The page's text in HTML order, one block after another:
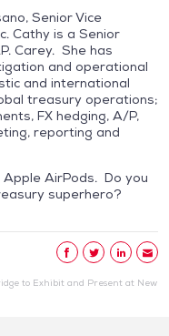
Senior Vice
Cathy is a Senior
Carey. She has
and operational
and international
treasury operations;
FX hedging, A/P,
reporting and
AirPods. Do you
superhero?
to Exhibit and Present at New